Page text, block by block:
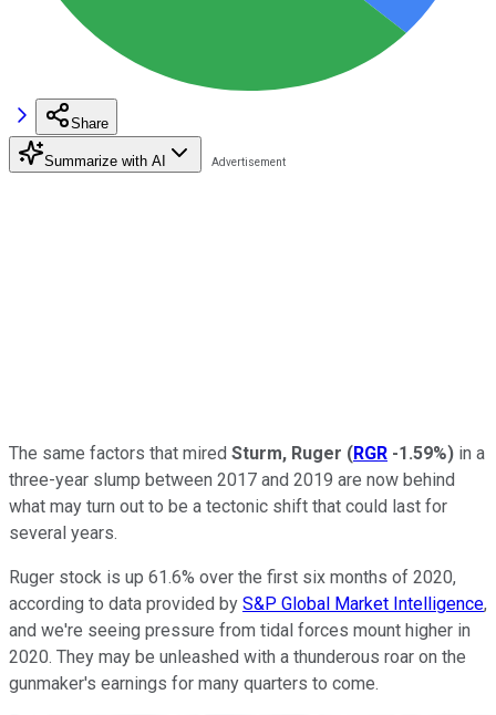
Share
Summarize with AI
The same factors that mired Sturm, Ruger (RGR -1.59%) in a
three-year slump between 2017 and 2019 are now behind
what may turn out to be a tectonic shift that could last for
several years.
Ruger stock is up 61.6% over the first six months of 2020,
according to data provided by S&P Global Market Intelligence,
and we're seeing pressure from tidal forces mount higher in
2020. They may be unleashed with a thunderous roar on the
gunmaker's earnings for many quarters to come.